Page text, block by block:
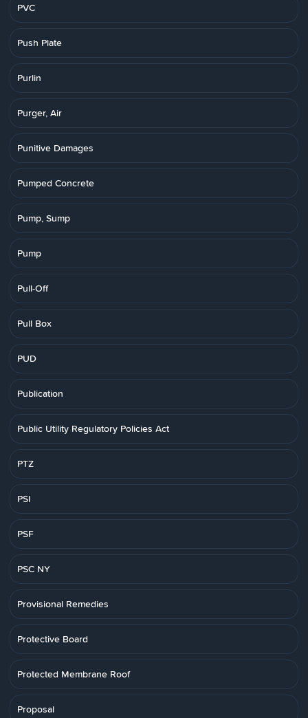
PVC
Push Plate
Purlin
Purger, Air
Punitive Damages
Pumped Concrete
Pump, Sump
Pump
Pull-Off
Pull Box
PUD
Publication
Public Utility Regulatory Policies Act
PTZ
PSI
PSF
PSC NY
Provisional Remedies
Protective Board
Protected Membrane Roof
Proposal